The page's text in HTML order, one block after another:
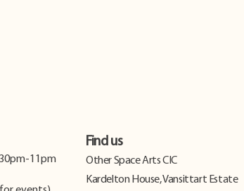
11pm
Find us
​Other Space Arts CIC
Kardelton House, Vansittart Estate